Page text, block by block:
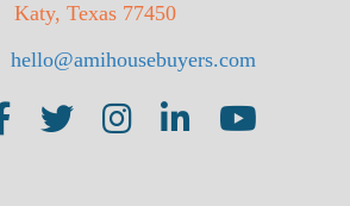
Katy, Texas 77450
hello@amihousebuyers.com
on Facebook
AMI on TwitterAMI on InstaAMI on LinkedIn
AMI on YouTube